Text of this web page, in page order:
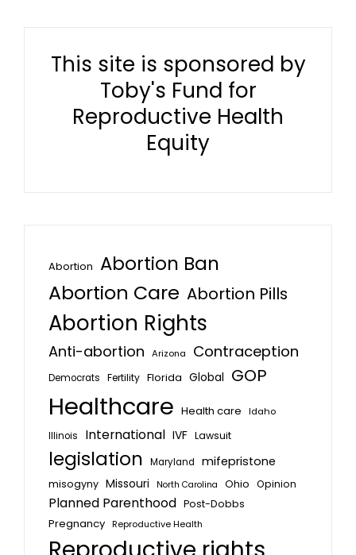
This site is sponsored by
Toby's Fund for
Reproductive Health
Equity
Abortion Abortion Ban
Abortion Care Abortion Pills
Abortion Rights
Anti-abortion Arizona Contraception
Democrats Fertility Florida Global GOP
Healthcare Health care
Idaho
Illinois
International IVF Lawsuit
legislation Maryland mifepristone
misogyny Missouri North Carolina Ohio Opinion
Planned Parenthood Post-Dobbs
Pregnancy Reproductive Health